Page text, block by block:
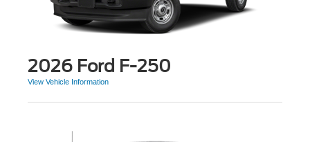
2026 Ford F-250
View Vehicle Information